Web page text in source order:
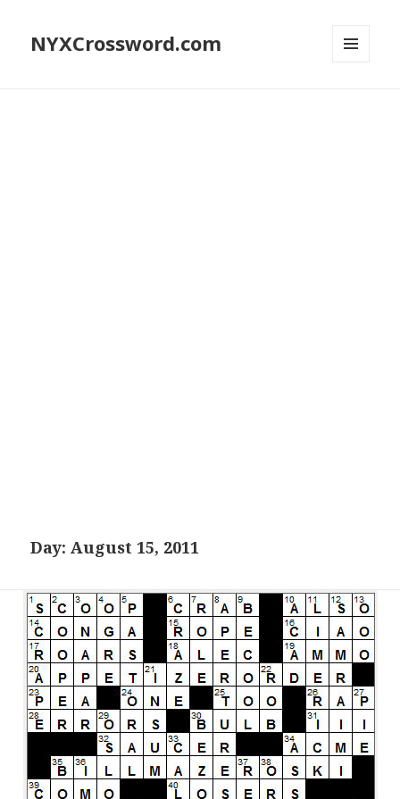
NYXCrossword.com
Day:August 15, 2011